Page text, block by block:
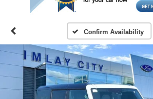
Confirm Availability